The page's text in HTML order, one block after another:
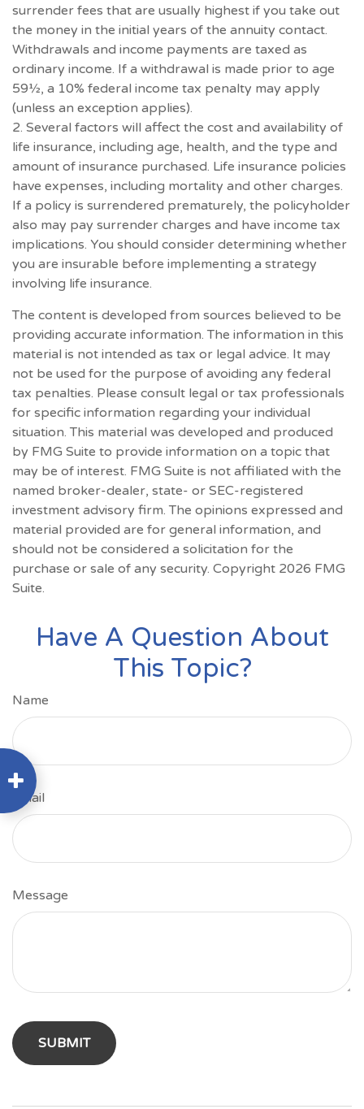
surrender fees that are usually highest if you take out
the money in the initial years of the annuity contact.
Withdrawals and income payments are taxed as
ordinary income. If a withdrawal is made prior to age
59½, a 10% federal income tax penalty may apply
(unless an exception applies).
2. Several factors will affect the cost and availability of
life insurance, including age, health, and the type and
amount of insurance purchased. Life insurance policies
have expenses, including mortality and other charges.
If a policy is surrendered prematurely, the policyholder
also may pay surrender charges and have income tax
implications. You should consider determining whether
you are insurable before implementing a strategy
involving life insurance.
The content is developed from sources believed to be
providing accurate information. The information in this
material is not intended as tax or legal advice. It may
not be used for the purpose of avoiding any federal
tax penalties. Please consult legal or tax professionals
for specific information regarding your individual
situation. This material was developed and produced
by FMG Suite to provide information on a topic that
may be of interest. FMG Suite is not affiliated with the
named broker-dealer, state- or SEC-registered
investment advisory firm. The opinions expressed and
material provided are for general information, and
should not be considered a solicitation for the
purchase or sale of any security. Copyright 2026 FMG
Suite.
Have A Question About
This Topic?
Name
Email
Message